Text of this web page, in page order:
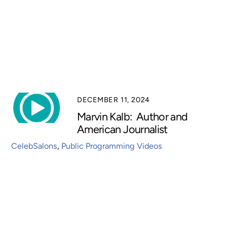
DECEMBER 11, 2024
Marvin Kalb: Author and
American Journalist
CelebSalons, Public Programming Videos